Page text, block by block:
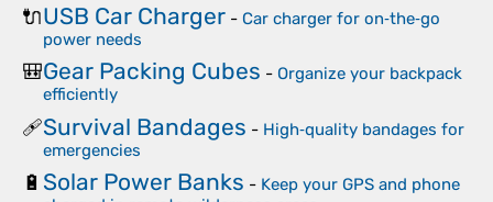
🔌USB Car Charger - Car charger for on‑the‑go
power needs
🎒Gear Packing Cubes - Organize your backpack
efficiently
🩹Survival Bandages - High‑quality bandages for
emergencies
🔋 Solar Power Banks - Keep your GPS and phone